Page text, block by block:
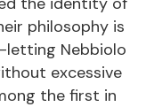
philosophy is
Nebbiolo
excessive
the first in